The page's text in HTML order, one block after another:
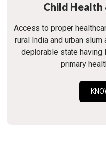
Child Health
Access to proper
rural India and urban
deplorable state having
primary